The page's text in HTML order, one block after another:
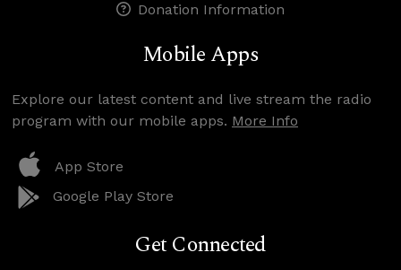
Donation Information
Mobile Apps
Explore our latest content and live stream the radio
program with our mobile apps. More Info
App Store
Google Play Store
Get Connected